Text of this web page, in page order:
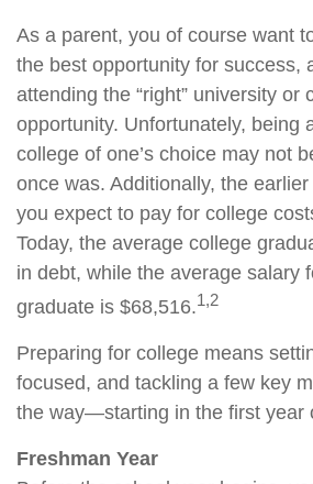
As a parent, you of course want
the best opportunity for success,
attending the “right” university or
opportunity. Unfortunately, being
college of one’s choice may not
once was. Additionally, the
you expect to pay for college
Today, the average college
in debt, while the average salary
graduate is $68,516.1,2
Preparing for college means
focused, and tackling a few key
the way—starting in the first year
Freshman Year